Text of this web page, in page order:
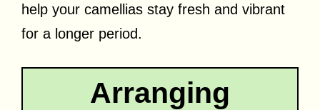
help your camellias stay fresh and vibrant
for a longer period.
Arranging